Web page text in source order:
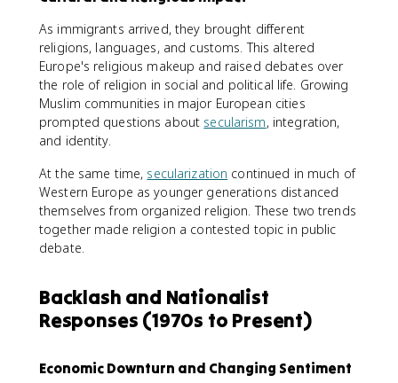
As immigrants arrived, they brought different
religions, languages, and customs. This altered
Europe's religious makeup and raised debates over
the role of religion in social and political life. Growing
Muslim communities in major European cities
prompted questions about secularism, integration,
and identity.
At the same time, secularization continued in much of
Western Europe as younger generations distanced
themselves from organized religion. These two trends
together made religion a contested topic in public
debate.
Backlash and Nationalist
Responses (1970s to Present)
Economic Downturn and Changing Sentiment